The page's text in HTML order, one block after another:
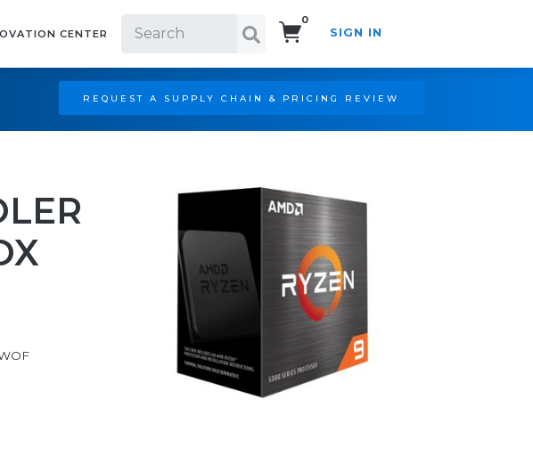
CENTER
0
SIGN IN
REQUEST A SUPPLY CHAIN & PRICING REVIEW